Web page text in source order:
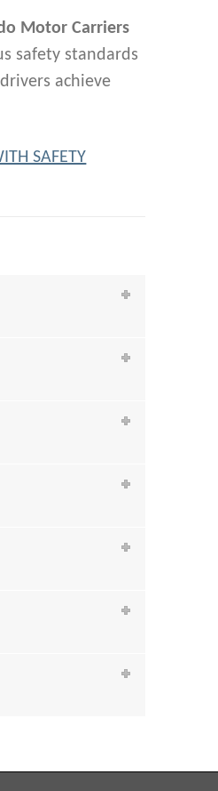
Motor Carriers
safety standards
achieve
SAFETY